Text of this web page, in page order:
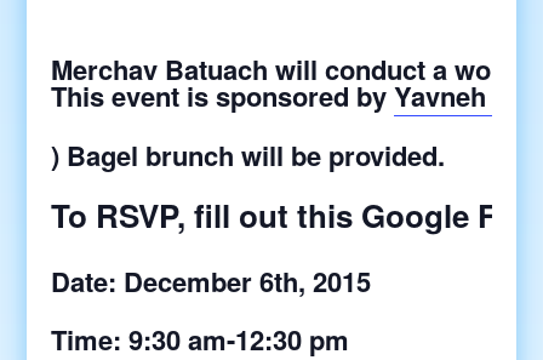
Merchav Batuach will conduct a
This event is sponsored byYavneh At
) Bagel brunch will be provided.
To RSVP, fill out this Google
Date: December 6th, 2015
Time: 9:30 am-12:30 pm